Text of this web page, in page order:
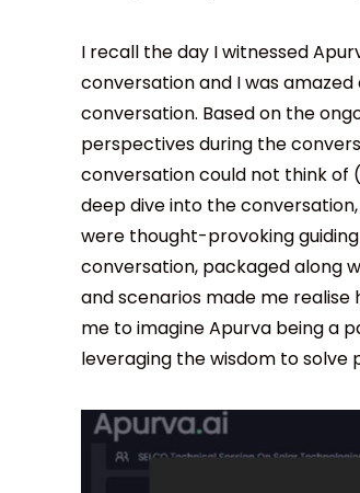
I recall the day I witnessed
conversation and I was
conversation. Based on the
perspectives during the
conversation could not think of
deep dive into the
were thought-provoking
conversation, packaged along
and scenarios made me realise
me to imagine Apurva being a
leveraging the wisdom to solve